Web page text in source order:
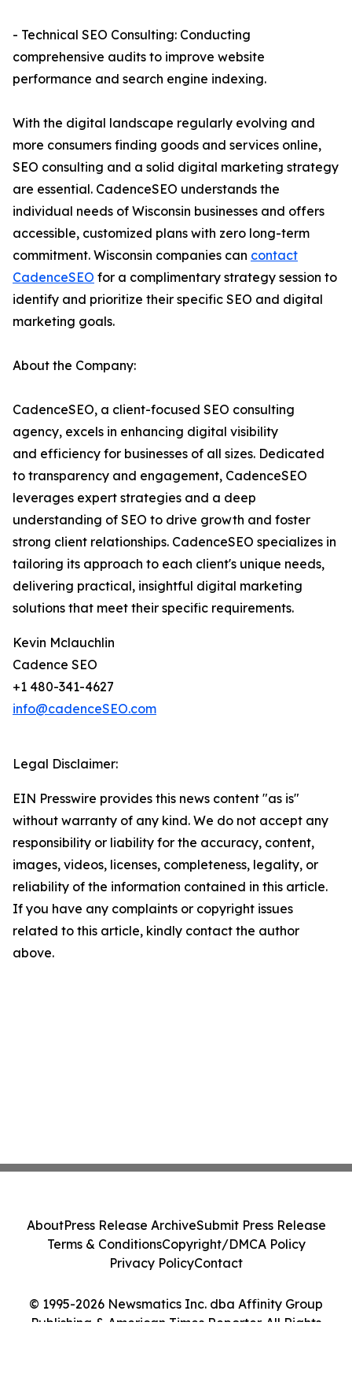
- Technical SEO Consulting: Conducting
comprehensive audits to improve website
performance and search engine indexing.
With the digital landscape regularly evolving and
more consumers finding goods and services online,
SEO consulting and a solid digital marketing strategy
are essential. CadenceSEO understands the
individual needs of Wisconsin businesses and offers
accessible, customized plans with zero long-term
commitment. Wisconsin companies can contact
CadenceSEO for a complimentary strategy session to
identify and prioritize their specific SEO and digital
marketing goals.
About the Company:
CadenceSEO, a client-focused SEO consulting
agency, excels in enhancing digital visibility
and efficiency for businesses of all sizes. Dedicated
to transparency and engagement, CadenceSEO
leverages expert strategies and a deep
understanding of SEO to drive growth and foster
strong client relationships. CadenceSEO specializes in
tailoring its approach to each client's unique needs,
delivering practical, insightful digital marketing
solutions that meet their specific requirements.
Kevin Mclauchlin
Cadence SEO
+1 480-341-4627
info@cadenceSEO.com
Legal Disclaimer:
EIN Presswire provides this news content "as is"
without warranty of any kind. We do not accept any
responsibility or liability for the accuracy, content,
images, videos, licenses, completeness, legality, or
reliability of the information contained in this article.
If you have any complaints or copyright issues
related to this article, kindly contact the author
above.
© 1995-2026 Newsmatics Inc. dba Affinity Group
Publishing & American Times Reporter. All Rights
AboutPress Release ArchiveSubmit Press Release
Terms & ConditionsCopyright/DMCA Policy
Privacy PolicyContact